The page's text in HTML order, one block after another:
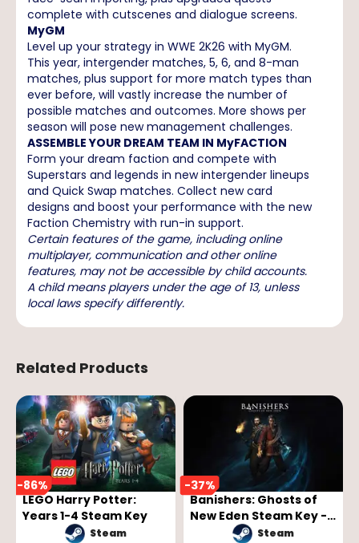
complete with cutscenes and dialogue screens.
MyGM
Level up your strategy in WWE 2K26 with MyGM.
This year, intergender matches, 5, 6, and 8-man
matches, plus support for more match types than
ever before, will vastly increase the number of
possible matches and outcomes. More shows per
season will pose new management challenges.
ASSEMBLE YOUR DREAM TEAM IN MyFACTION
Form your dream faction and compete with
Superstars and legends in new intergender lineups
and Quick Swap matches. Collect new card
designs and boost your performance with the new
Faction Chemistry with run-in support.
Certain features of the game, including online
multiplayer, communication and other online
features, may not be accessible by child accounts.
A child means players under the age of 13, unless
local laws specify differently.
Related Products
-86%
LEGO Harry Potter:
Years 1-4 Steam Key
Steam
-37%
Banishers: Ghosts of
New Eden Steam Key -
GLOBAL
Steam